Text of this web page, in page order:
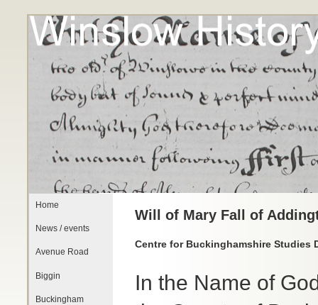
Home
News / events
Avenue Road
Biggin
Buckingham
Will of Mary Fall of
Centre for Buckinghamshire Studies
In the Name of